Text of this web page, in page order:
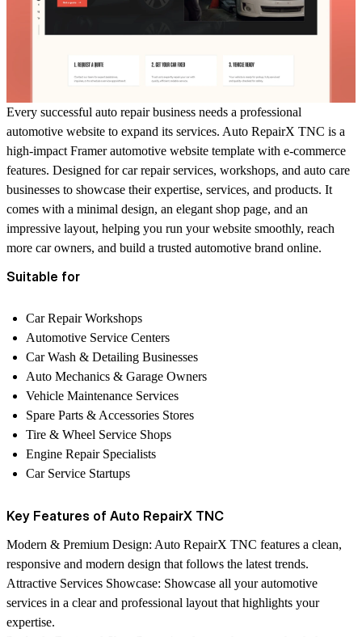
Every successful auto repair business needs a professional
automotive website to expand its services. Auto RepairX TNC is a
high-impact Framer automotive website template with e-commerce
features. Designed for car repair services, workshops, and auto care
businesses to showcase their expertise, services, and products. It
comes with a minimal design, an elegant shop page, and an
impressive layout, helping you run your website smoothly, reach
more car owners, and build a trusted automotive brand online.
Suitable for
Car Repair Workshops
Automotive Service Centers
Car Wash & Detailing Businesses
Auto Mechanics & Garage Owners
Vehicle Maintenance Services
Spare Parts & Accessories Stores
Tire & Wheel Service Shops
Engine Repair Specialists
Car Service Startups
Key Features of Auto RepairX TNC
Modern & Premium Design: Auto RepairX TNC features a clean,
responsive and modern design that follows the latest trends.
Attractive Services Showcase: Showcase all your automotive
services in a clear and professional layout that highlights your
expertise.